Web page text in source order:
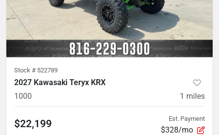
Stock # 522789
2027 Kawasaki Teryx KRX
1000
1 miles
$22,199 Est. Payment
$328/mo